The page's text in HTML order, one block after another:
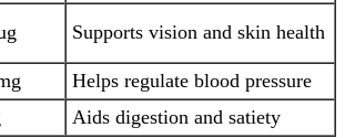
Supports vision and skin health
Helps regulate blood pressure
Aids digestion and satiety